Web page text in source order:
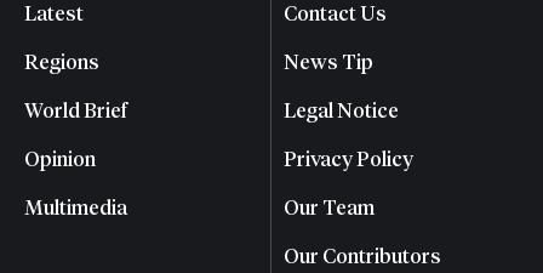
Latest
Regions
World Brief
Opinion
Multimedia
Contact Us
News Tip
Legal Notice
Privacy Policy
Our Team
Our Contributors